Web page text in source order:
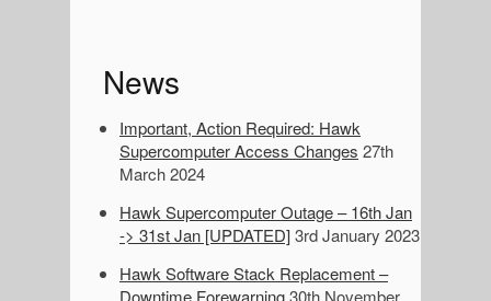
y
w
t
e
News
Important, Action Required: Hawk
Supercomputer Access Changes 27th
March 2024
Hawk Supercomputer Outage – 16th Jan
-> 31st Jan [UPDATED]3rd January 2023
Hawk Software Stack Replacement –
Downtime Forewarning30th November